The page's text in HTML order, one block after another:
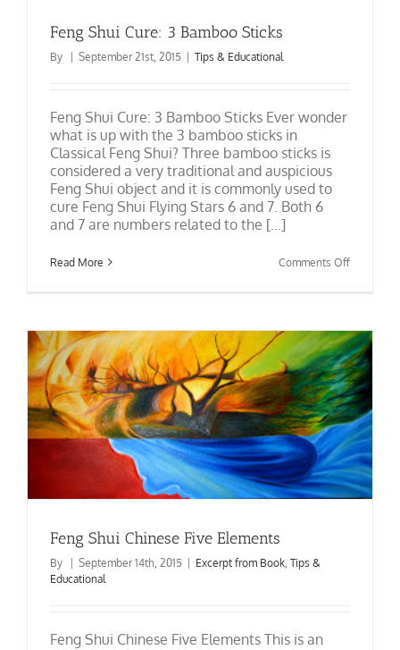
Feng Shui Cure: 3 Bamboo Sticks
By September 21st, 2015 Tips & Educational
Feng Shui Cure: 3 Bamboo Sticks Ever wonder
what is up with the 3 bamboo sticks in
Classical Feng Shui? Three bamboo sticks is
considered a very traditional and auspicious
Feng Shui object and it is commonly used to
cure Feng Shui Flying Stars 6 and 7. Both 6
and 7 are numbers related to the [...]
Read More Comments Offon
Bamboo
Sticks
Feng Shui Chinese Five Elements
By September 14th, 2015 Excerpt from Book, Tips &
Educational
Feng Shui Chinese Five Elements This is an